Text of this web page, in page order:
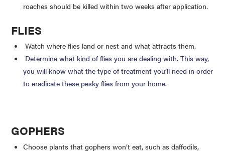
roaches should be killed within two weeks after application.
FLIES
Watch where flies land or nest and what attracts them.
Determine what kind of flies you are dealing with. This way,
you will know what the type of treatment you’ll need in order
to eradicate these pesky flies from your home.
GOPHERS
Choose plants that gophers won’t eat, such as daffodils,